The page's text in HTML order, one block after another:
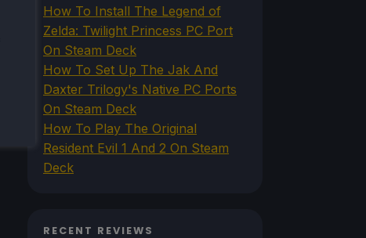
How To Install The Legend of
Zelda: Twilight Princess PC Port
On Steam Deck
How To Set Up The Jak And
Daxter Trilogy's Native PC Ports
On Steam Deck
How To Play The Original
Resident Evil 1 And 2 On Steam
Deck
RECENT REVIEWS